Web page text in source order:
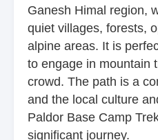
Ganesh Himal region,
quiet villages, forests,
alpine areas. It is
to engage in mountain
crowd. The path is a
and the local culture
Paldor Base Camp
significant journey.